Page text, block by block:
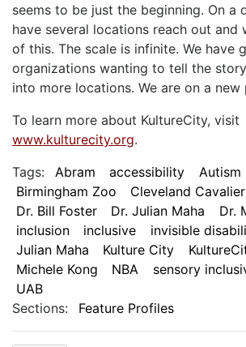
seems to be just the beginning. On a
have several locations reach out and
of this. The scale is infinite. We have
organizations wanting to tell the
into more locations. We are on a new
To learn more about KultureCity, visit
www.kulturecity.org.
Tags:
Abram accessibility Autism
Birmingham Zoo
Cleveland
Dr. Bill Foster
Dr. Julian Maha
Dr.
inclusion
inclusive
invisible
Julian Maha
Kulture City
Michele Kong
NBA sensory
UAB
Sections:
Feature Profiles